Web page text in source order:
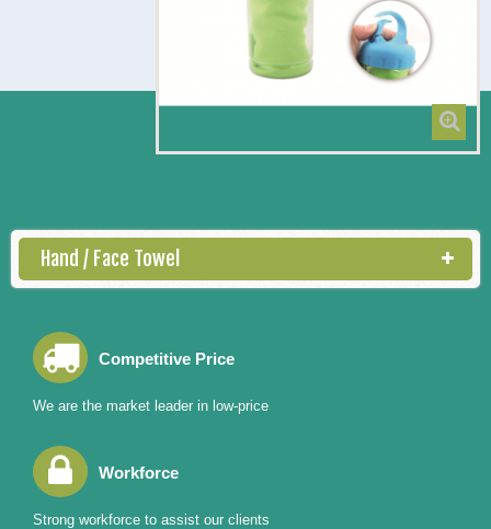
Hand / Face Towel
Competitive Price
We are the market leader in low-price
Workforce
Strong workforce to assist our clients